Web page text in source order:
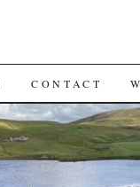
CONTACT